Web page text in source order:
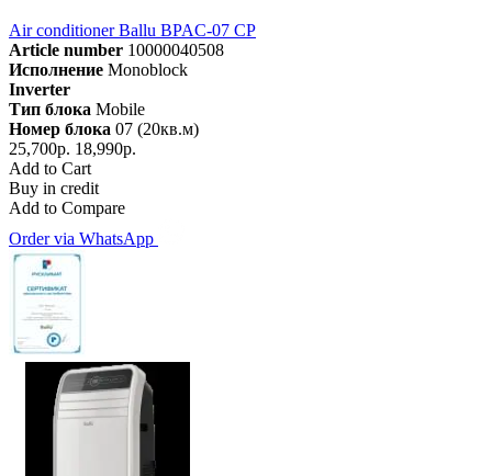
Air conditioner Ballu BPAC-07 СP
Article number 10000040508
Исполнение Monoblock
Inverter
Тип блока Mobile
Номер блока 07 (20кв.м)
25,700р. 18,990р.
Add to Cart
Buy in credit
Add to Compare
Order via WhatsApp